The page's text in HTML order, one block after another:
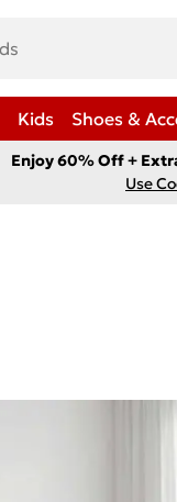
Kids Shoes &
Enjoy 60% Off +
Use